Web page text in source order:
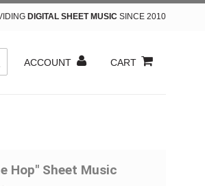
DIGITAL SHEET MUSIC SINCE 2010
ACCOUNT CART
Hop" Sheet Music